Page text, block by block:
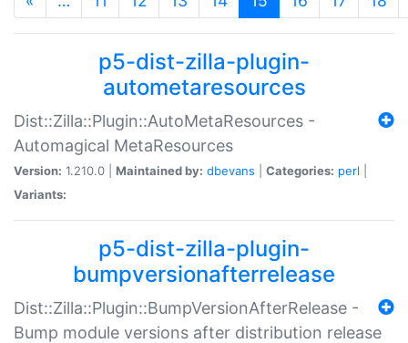
p5-dist-zilla-plugin-
autometaresources
Dist::Zilla::Plugin::AutoMetaResources -
Automagical MetaResources
Version: 1.210.0 | Maintained by: dbevans Categories: perl
Variants:
p5-dist-zilla-plugin-
bumpversionafterrelease
Dist::Zilla::Plugin::BumpVersionAfterRelease -
Bump module versions after distribution release